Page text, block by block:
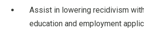
Assist in lowering recidivism
education and employment